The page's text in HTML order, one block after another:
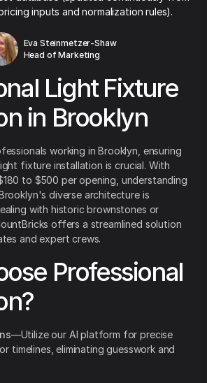
inputs and normalization rules).
Eva Steinmetzer-Shaw
Head of Marketing
Light Fixture
in Brooklyn
working in Brooklyn, ensuring
fixture installation is crucial. With
to $500 per opening, understanding
diverse architecture is
with historic brownstones or
offers a streamlined solution
and expert crews.
Professional
—Utilize our AI platform for precise
timelines, eliminating guesswork and